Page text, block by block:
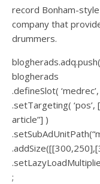
record Bonham-
company that
drummers.
blogherads
.defineSlot(
.setTargeting( ‘pos’,
article”] )
;